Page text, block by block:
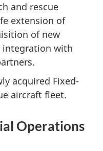
and rescue
extension of
of new
integration with
acquired Fixed-
aircraft fleet.
Operations